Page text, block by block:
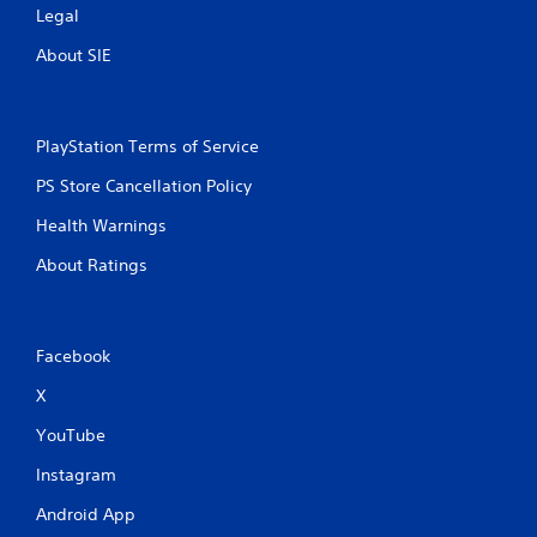
Legal
About SIE
PlayStation Terms of Service
PS Store Cancellation Policy
Health Warnings
About Ratings
Facebook
X
YouTube
Instagram
Android App